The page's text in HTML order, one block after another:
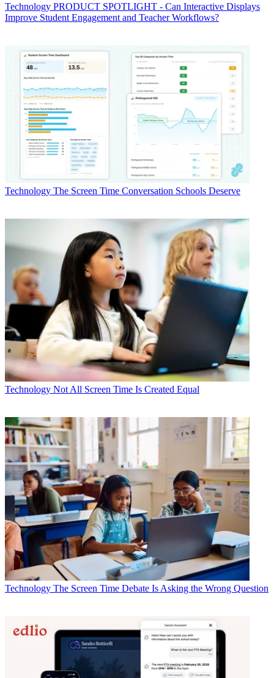
Technology PRODUCT SPOTLIGHT - Can Interactive Displays
Improve Student Engagement and Teacher Workflows?
Technology The Screen Time Conversation Schools Deserve
Technology Not All Screen Time Is Created Equal
Technology The Screen Time Debate Is Asking the Wrong Question